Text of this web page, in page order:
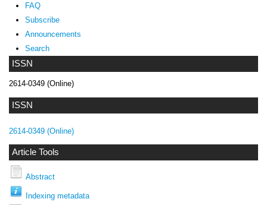
ISSN
2614-0349 (Online)
ISSN
2614-0349 (Online)
Article Tools
Abstract
Indexing metadata
FAQ
Subscribe
Announcements
Search